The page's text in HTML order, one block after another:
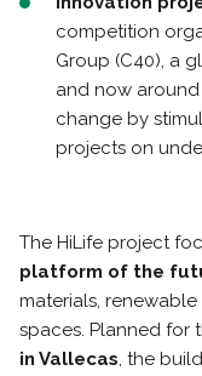
competition
Group (C40), a
and now
change by
projects on
The HiLife project
platform of the
materials,
spaces. Planned for
in Vallecas, the